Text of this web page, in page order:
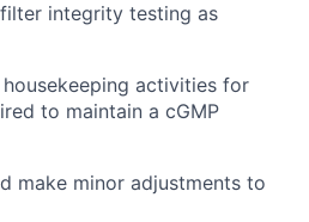
integrity testing as
activities for
to maintain a cGMP
make minor adjustments to